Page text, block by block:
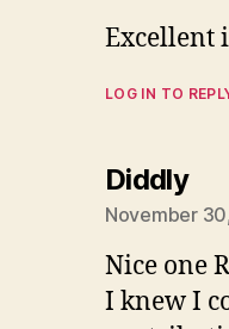
Excellent
LOG IN TO
Diddly
November
Nice one
I knew I